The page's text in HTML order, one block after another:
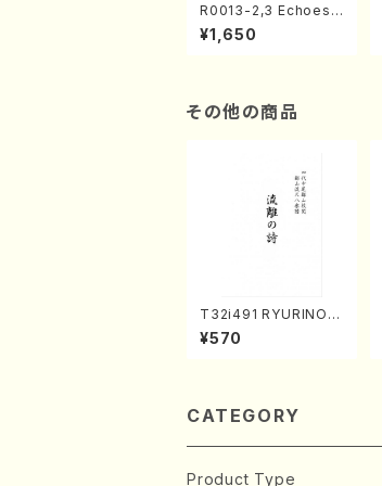
R0013-2,3 Echoes
of the Taiga (Shaku
hachi 3 /Marty Rega
¥1,650
その他の商品
T32i491 RYURINOU
TA(Shakuhachi/N. S
eiho /Full Score)
¥570
CATEGORY
Product Type